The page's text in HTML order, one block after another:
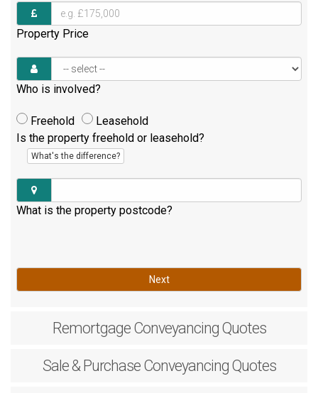
Property Price
Who is involved?
Freehold
Leasehold
Is the property freehold or leasehold?
What's the difference?
What is the property postcode?
Next
RemortgageConveyancing Quotes
Sale & PurchaseConveyancing Quotes